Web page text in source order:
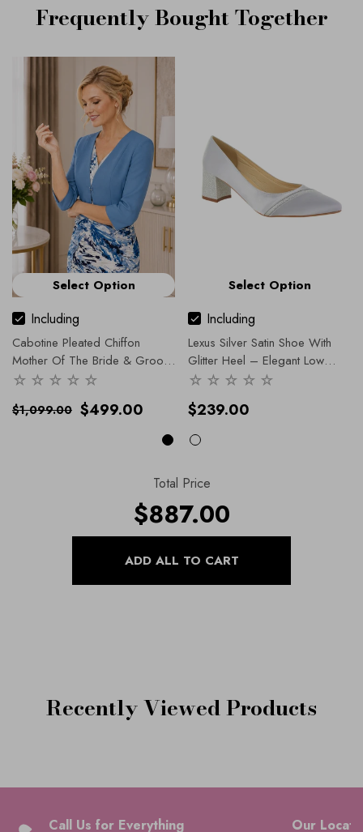
Frequently Bought Together
Select Option
Including
Cabotine Pleated Chiffon
Mother Of The Bride & Groom
Dress With Jacket – Sale
$1,099.00 $499.00
Select Option
Including
Lexus Silver Satin Shoe With
Glitter Heel – Elegant Low
Heel Occasion Shoe
$239.00
Total Price
$887.00
Recently Viewed Products
Call Us for Everything Our